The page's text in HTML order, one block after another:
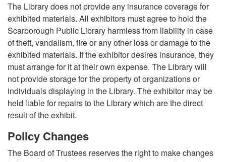
The Library does not provide any insurance coverage for
exhibited materials. All exhibitors must agree to hold the
Scarborough Public Library harmless from liability in case
of theft, vandalism, fire or any other loss or damage to the
exhibited materials. If the exhibitor desires insurance, they
must arrange for it at their own expense. The Library will
not provide storage for the property of organizations or
individuals displaying in the Library. The exhibitor may be
held liable for repairs to the Library which are the direct
result of the exhibit.
Policy Changes
The Board of Trustees reserves the right to make changes